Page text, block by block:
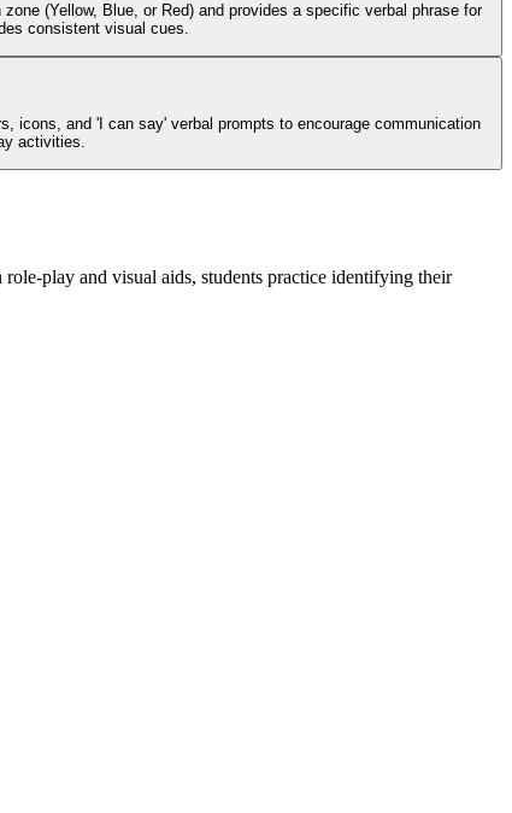
(Yellow, Blue, or Red) and provides a specific verbal phrase for
consistent visual cues.
icons, and 'I can say' verbal prompts to encourage communication
activities.
play and visual aids, students practice identifying their